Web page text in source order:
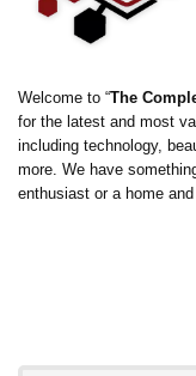
Welcome to “The
for the latest and most
including technology,
more. We have
enthusiast or a home and